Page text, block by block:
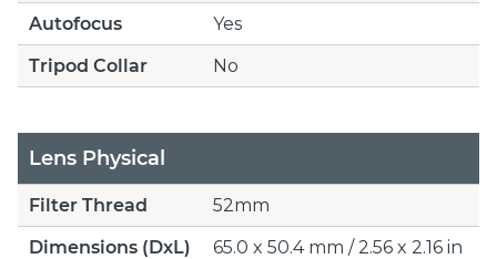
Autofocus
Yes
Tripod Collar
No
Lens Physical
Filter Thread
52mm
Dimensions (DxL)
65.0 x 50.4 mm / 2.56 x 2.16 in